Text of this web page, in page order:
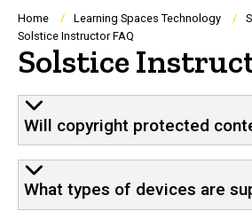
Navigation
Breadcrumb
Home Learning Spaces Technology
Solstice Instructor FAQ
Solstice
Will copyright protected
What types of devices are